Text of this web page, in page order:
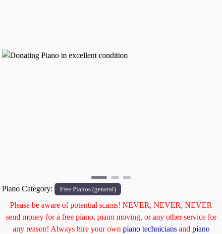
Piano Category: Free Pianos (general)
Please be aware of potential scams! NEVER, NEVER, NEVER
send money for a free piano, piano moving, or any other service for
any reason! Always hire your own piano technicians and piano